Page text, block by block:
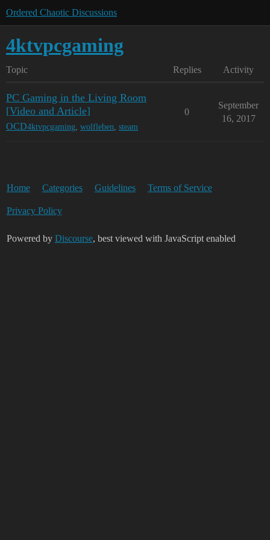
Ordered Chaotic Discussions
4ktvpcgaming
Topic Replies Activity
PC Gaming in the Living Room
[Video and Article]
OCD4ktvpcgaming wolfleben steam
0
September
16, 2017
Home Categories Guidelines Terms of Service
Privacy Policy
Powered by Discourse, best viewed with JavaScript enabled